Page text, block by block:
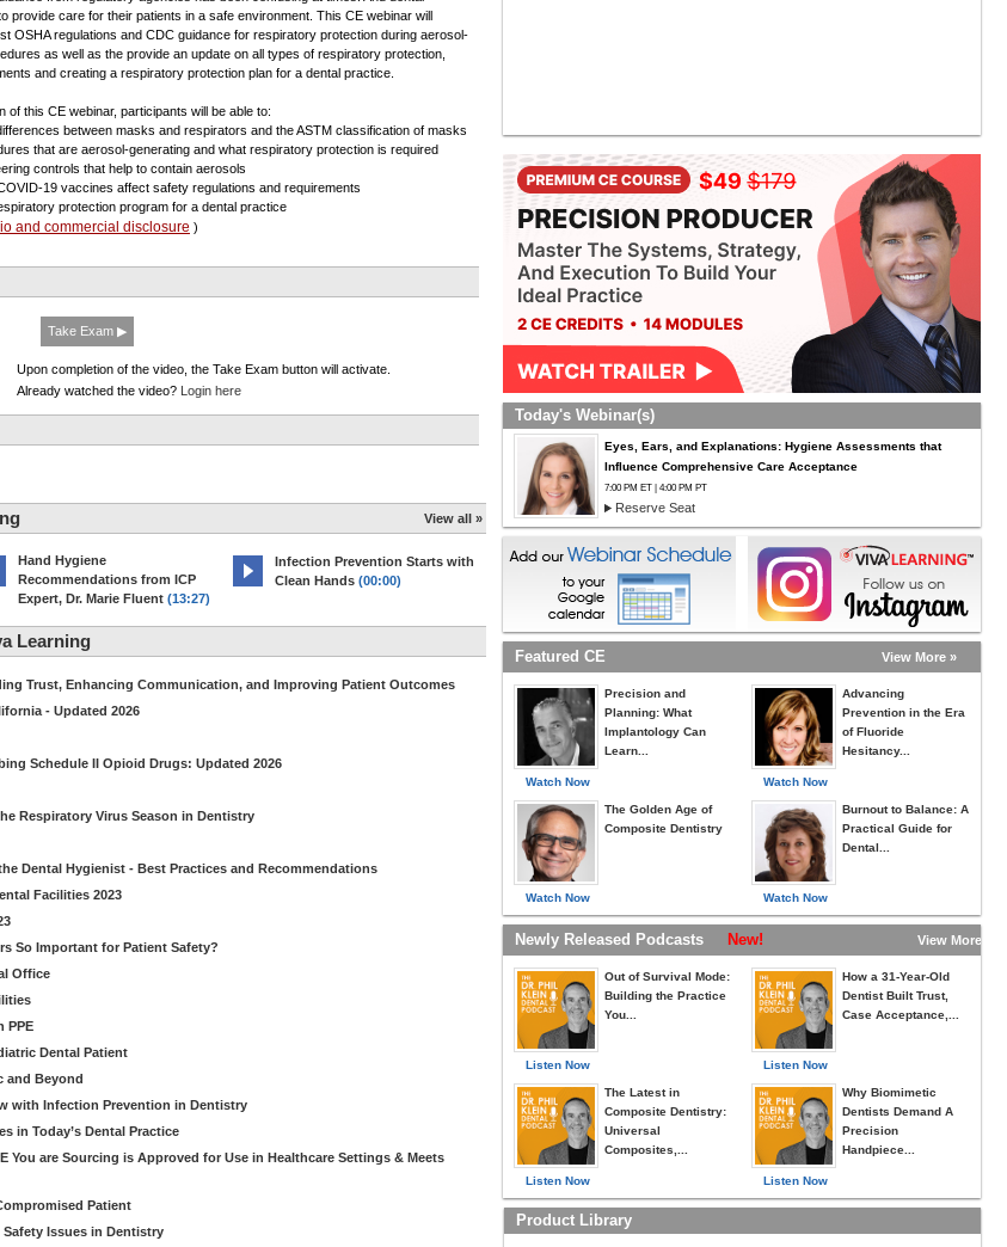
provide care for their patients in a safe environment. This CE webinar will
OSHA regulations and CDC guidance for respiratory protection during aerosol-
as well as the provide an update on all types of respiratory protection,
and creating a respiratory protection plan for a dental practice.
of this CE webinar, participants will be able to:
between masks and respirators and the ASTM classification of masks
that are aerosol-generating and what respiratory protection is required
controls that help to contain aerosols
19 vaccines affect safety regulations and requirements
protection program for a dental practice
and commercial disclosure )
Take Exam ▶
Upon completion of the video, the Take Exam button will activate.
Already watched the video? Login here
View all »
Hand Hygiene
Recommendations from ICP
Expert, Dr. Marie Fluent (13:27)
Infection Prevention Starts with
Clean Hands (00:00)
Learning
Trust, Enhancing Communication, and Improving Patient Outcomes
- Updated 2026
Schedule II Opioid Drugs: Updated 2026
Respiratory Virus Season in Dentistry
Dental Hygienist - Best Practices and Recommendations
Facilities 2023
So Important for Patient Safety?
Office
PPE
Dental Patient
and Beyond
with Infection Prevention in Dentistry
in Today’s Dental Practice
You are Sourcing is Approved for Use in Healthcare Settings & Meets
Patient
Issues in Dentistry
Today's Webinar(s)
Eyes, Ears, and Explanations: Hygiene Assessments that
Influence Comprehensive Care Acceptance
7:00 PM ET | 4:00 PM PT
Reserve Seat
Featured CE View More »
Watch Now
Precision and
Planning: What
Implantology Can
Learn...
Watch Now
The Golden Age of
Composite Dentistry
Watch Now
Advancing
Prevention in the Era
of Fluoride
Hesitancy...
Watch Now
Burnout to Balance: A
Practical Guide for
Dental...
Newly Released Podcasts New! View More »
Listen Now
Out of Survival Mode:
Building the Practice
You...
Listen Now
The Latest in
Composite Dentistry:
Universal
Composites,...
Listen Now
How a 31-Year-Old
Dentist Built Trust,
Case Acceptance,...
Listen Now
Why Biomimetic
Dentists Demand A
Precision
Handpiece...
Product Library